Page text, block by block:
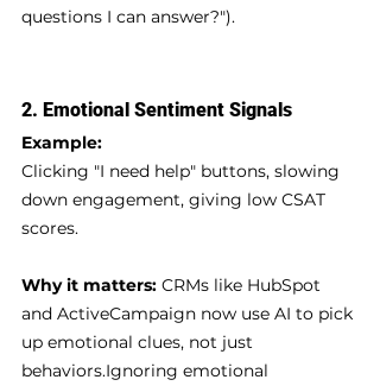
questions I can answer?").
2. Emotional Sentiment Signals
Example:
Clicking "I need help" buttons, slowing
down engagement, giving low CSAT
scores.
Why it matters: CRMs like HubSpot
and ActiveCampaign now use AI to pick
up emotional clues, not just
behaviors.Ignoring emotional